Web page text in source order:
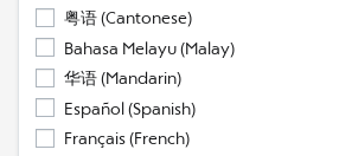
粤语 (Cantonese)
Bahasa Melayu (Malay)
华语 (Mandarin)
Español (Spanish)
Français (French)